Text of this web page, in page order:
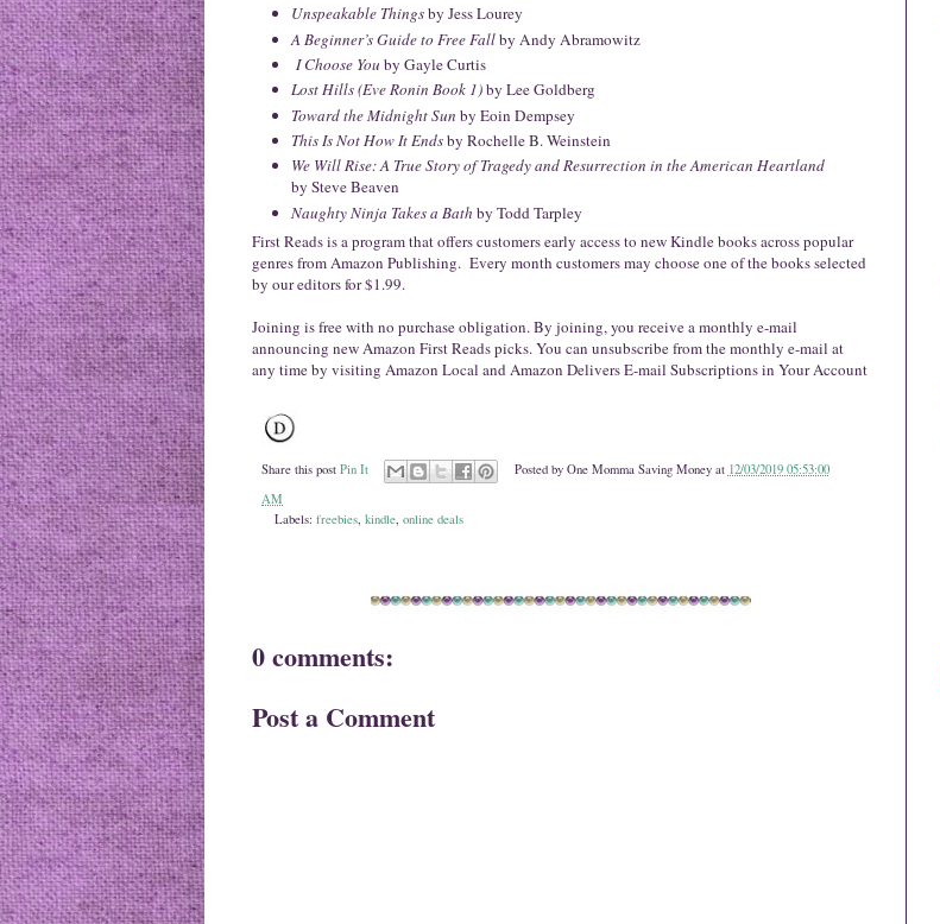
Unspeakable Thingsby Jess Lourey
A Beginner’s Guide to Free Fallby Andy Abramowitz
I Choose You by Gayle Curtis
Lost Hills (Eve Ronin Book 1)by Lee Goldberg
Toward the Midnight Sun by Eoin Dempsey
This Is Not How It Endsby Rochelle B. Weinstein
We Will Rise: A True Story of Tragedy and Resurrection in the American Heartland
by Steve Beaven
Naughty Ninja Takes a Bath by Todd Tarpley
First Reads is a program that offers customers early access to new Kindle books across popular
genres from Amazon Publishing. Every month customers may choose one of the books selected
by our editors for $1.99.
Joining is free with no purchase obligation. By joining, you receive a monthly e-mail
announcing new Amazon First Reads picks. You can unsubscribe from the monthly e-mail at
any time by visiting Amazon Local and Amazon Delivers E-mail Subscriptions in Your Account
Share this post Pin It Posted by One Momma Saving Money at 12/03/2019 05:53:00
AM
Labels: freebies, kindle, online deals
0 comments:
Post a Comment